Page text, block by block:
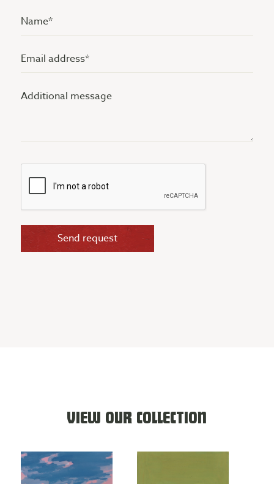
Name
(Vereist)
Email
address
(Vereist)
Additional
VIEW OUR COLLECTION